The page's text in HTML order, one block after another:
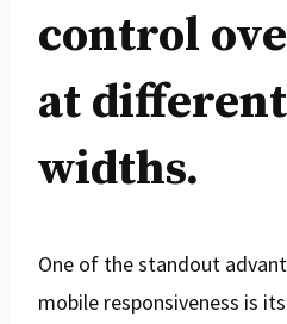
control
at
widths.
One of the standout
mobile responsiveness is